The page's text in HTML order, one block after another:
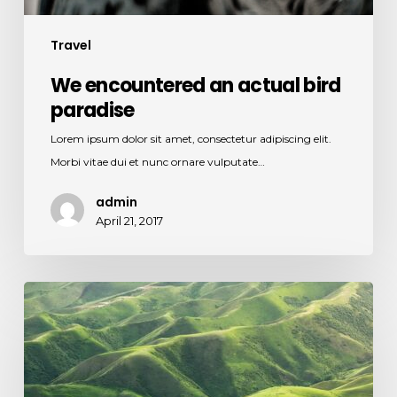
Travel
We encountered an actual bird
paradise
Lorem ipsum dolor sit amet, consectetur adipiscing elit.
Morbi vitae dui et nunc ornare vulputate…
admin
April 21, 2017
The
endless
green
layers